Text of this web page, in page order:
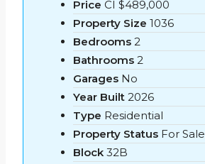
Price CI $489,000
Property Size 1036
Bedrooms 2
Bathrooms 2
Garages No
Year Built 2026
Type Residential
Property Status For Sale
Block 32B